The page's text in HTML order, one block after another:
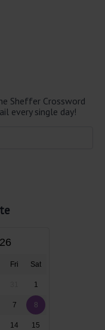
Sheffer Crossword
every single day!
Fri Sat
1
7 8
14 15